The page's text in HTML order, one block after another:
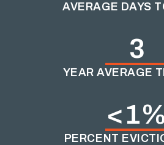
AVERAGE DAYS
3
YEAR AVERAGE
<1%
PERCENT